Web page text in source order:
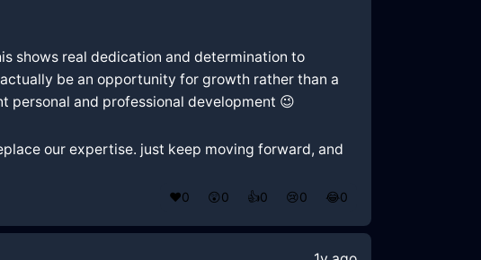
shows real dedication and determination to
be an opportunity for growth rather than a
personal and professional development 😉
our expertise. just keep moving forward, and
❤️0 😲0 👍0 😢0 😂0